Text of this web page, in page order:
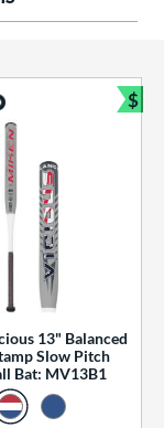
13" Balanced
Slow Pitch
Bat: MV13B1
$